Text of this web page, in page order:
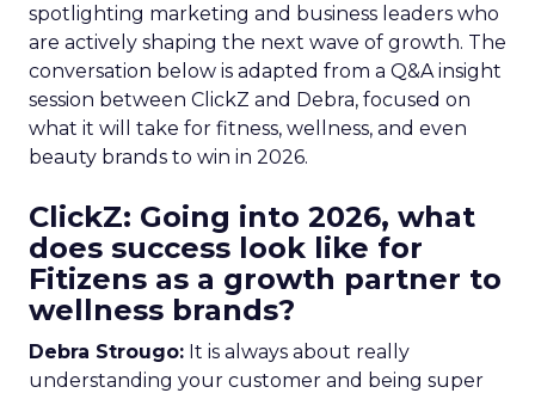
spotlighting marketing and business leaders who
are actively shaping the next wave of growth. The
conversation below is adapted from a Q&A insight
session between ClickZ and Debra, focused on
what it will take for fitness, wellness, and even
beauty brands to win in 2026.
ClickZ: Going into 2026, what
does success look like for
Fitizens as a growth partner to
wellness brands?
Debra Strougo: It is always about really
understanding your customer and being super